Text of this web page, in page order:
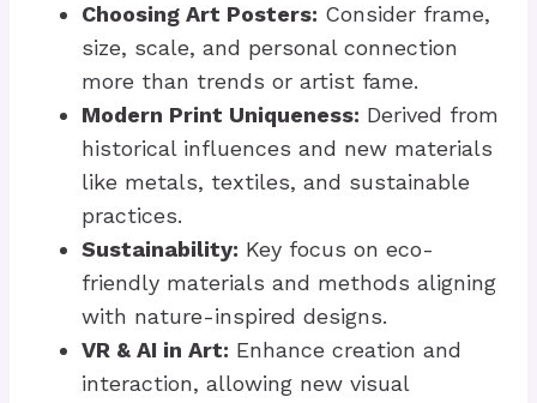
Choosing Art Posters: Consider frame,
size, scale, and personal connection
more than trends or artist fame.
Modern Print Uniqueness: Derived from
historical influences and new materials
like metals, textiles, and sustainable
practices.
Sustainability: Key focus on eco-
friendly materials and methods aligning
with nature-inspired designs.
VR & AI in Art: Enhance creation and
interaction, allowing new visual